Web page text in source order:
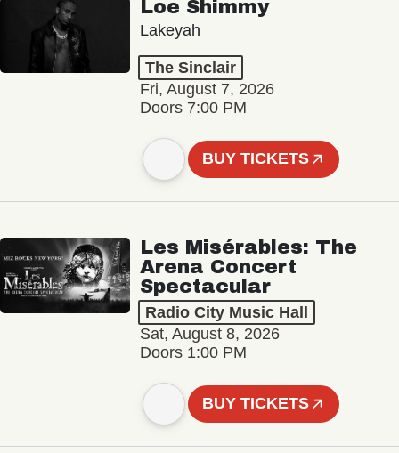
Loe Shimmy
Lakeyah
The Sinclair
Fri, August 7, 2026
Doors 7:00 PM
BUY TICKETS
Les Misérables: The
Arena Concert
Spectacular
Radio City Music Hall
Sat, August 8, 2026
Doors 1:00 PM
BUY TICKETS